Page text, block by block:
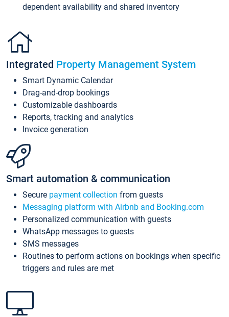
dependent availability and shared inventory
Integrated Property Management System
Smart Dynamic Calendar
Drag-and-drop bookings
Customizable dashboards
Reports, tracking and analytics
Invoice generation
Smart automation & communication
Secure payment collection from guests
Messaging platform with Airbnb and Booking.com
Personalized communication with guests
WhatsApp messages to guests
SMS messages
Routines to perform actions on bookings when specific
triggers and rules are met